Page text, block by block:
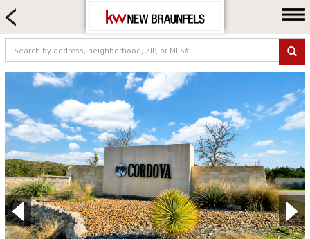
FARM & RANCH
LUXURY
COMMERCIAL
LOGIN OR JOIN
Our Agents
Neighborhoods
Buying
Selling
Locations